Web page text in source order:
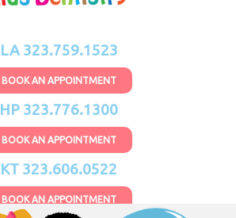
LA 323.759.1523
BOOK AN APPOINTMENT
HP 323.776.1300
BOOK AN APPOINTMENT
KT 323.606.0522
BOOK AN APPOINTMENT